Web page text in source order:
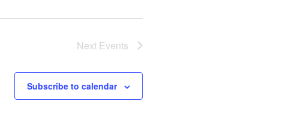
Next Events
Subscribe to calendar